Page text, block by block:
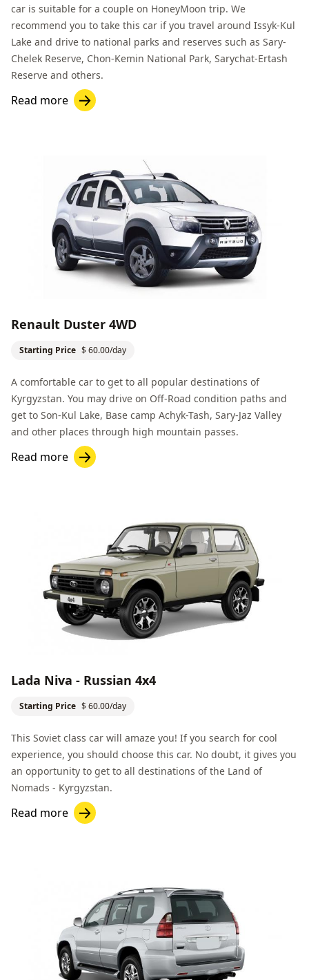
car is suitable for a couple on HoneyMoon trip. We
recommend you to take this car if you travel around Issyk-Kul
Lake and drive to national parks and reserves such as Sary-
Chelek Reserve, Chon-Kemin National Park, Sarychat-Ertash
Reserve and others.
Read more
Renault Duster 4WD
Starting Price $ 60.00/day
A comfortable car to get to all popular destinations of
Kyrgyzstan. You may drive on Off-Road condition paths and
get to Son-Kul Lake, Base сamp Achyk-Tash, Sary-Jaz Valley
and other places through high mountain passes.
Read more
Lada Niva - Russian 4x4
Starting Price $ 60.00/day
This Soviet class car will amaze you! If you search for cool
experience, you should choose this car. No doubt, it gives you
an opportunity to get to all destinations of the Land of
Nomads - Kyrgyzstan.
Read more